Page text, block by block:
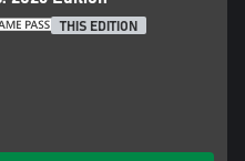
THIS EDITION